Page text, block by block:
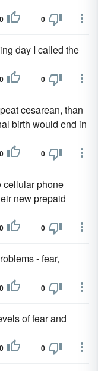
0 0
day I called the
0 0
cesarean, than
birth would end in
0 0
cellular phone
new prepaid
0 0
- fear,
0 0
of fear and
0 0